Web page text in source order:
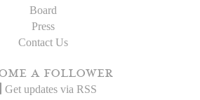
Board
Press
Contact Us
a follower
Get updates via RSS